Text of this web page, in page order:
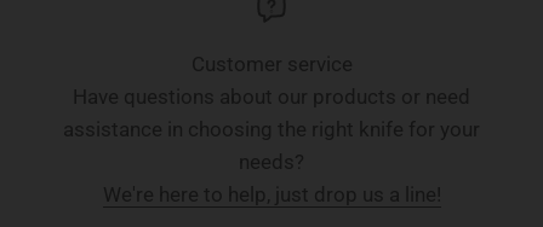
Customer service
Have questions about our products or need
assistance in choosing the right knife for your
needs?
We're here to help, just drop us a line!